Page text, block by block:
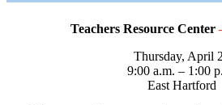
Teachers Resource Center
Thursday, April
9:00 a.m. – 1:00
East Hartford